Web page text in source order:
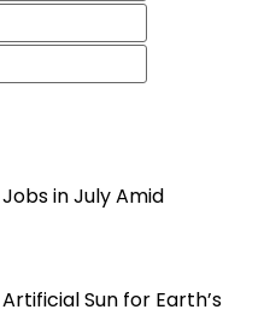
in July Amid
Sun for Earth’s